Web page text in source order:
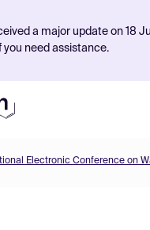
a major update on 18
you need assistance.
Electronic Conference on